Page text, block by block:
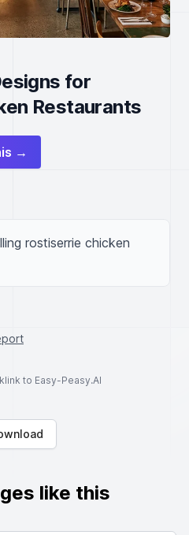
for
Restaurants
→
rostiserrie chicken
to Easy-Peasy.AI
like this